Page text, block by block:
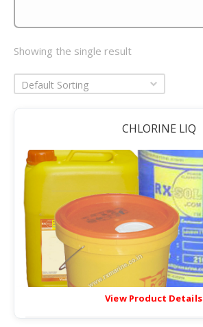
Showing the single result
Default Sorting
CHLORINE LIQ
View Product Details